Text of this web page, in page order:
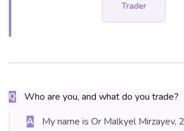
Trader
Q Who are you, and what do you trade?
A
My name is Or Malkyel Mirzayev,